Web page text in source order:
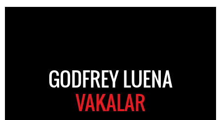
GODFREY LUENA
VAKALAR